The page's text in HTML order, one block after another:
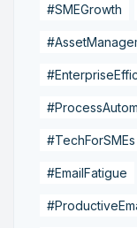
#SMEGrowth
#TechForSMEs
#EmailFatigue